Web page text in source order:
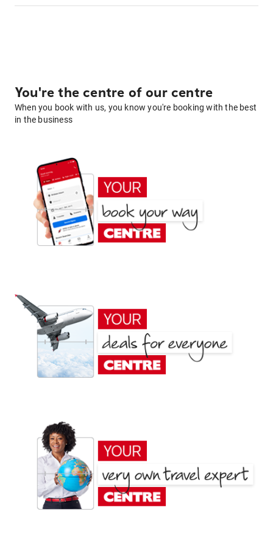
You're the centre of our centre
When you book with us, you know you're booking with the best
in the business